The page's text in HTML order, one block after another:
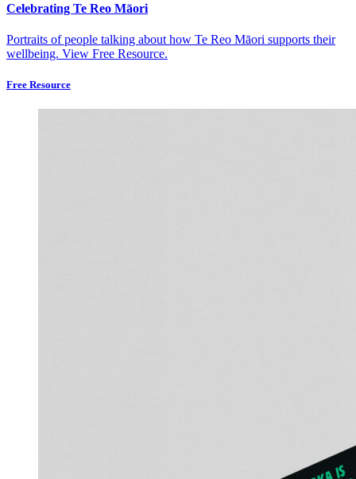
Celebrating Te Reo Māori
Portraits of people talking about how Te Reo Māori supports their
wellbeing. View Free Resource.
Free Resource